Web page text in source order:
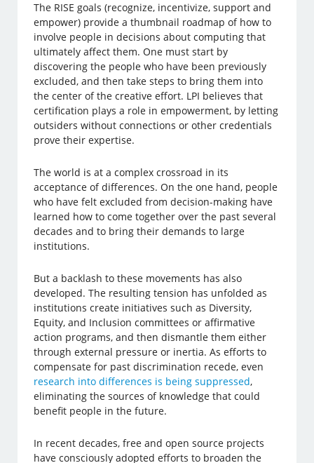
The RISE goals (recognize, incentivize, support and
empower) provide a thumbnail roadmap of how to
involve people in decisions about computing that
ultimately affect them. One must start by
discovering the people who have been previously
excluded, and then take steps to bring them into
the center of the creative effort. LPI believes that
certification plays a role in empowerment, by letting
outsiders without connections or other credentials
prove their expertise.
The world is at a complex crossroad in its
acceptance of differences. On the one hand, people
who have felt excluded from decision-making have
learned how to come together over the past several
decades and to bring their demands to large
institutions.
But a backlash to these movements has also
developed. The resulting tension has unfolded as
institutions create initiatives such as Diversity,
Equity, and Inclusion committees or affirmative
action programs, and then dismantle them either
through external pressure or inertia. As efforts to
compensate for past discrimination recede, even
research into differences is being suppressed,
eliminating the sources of knowledge that could
benefit people in the future.
In recent decades, free and open source projects
have consciously adopted efforts to broaden the